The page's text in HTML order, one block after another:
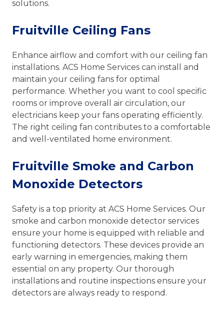
solutions.
Fruitville Ceiling Fans
Enhance airflow and comfort with our ceiling fan
installations. ACS Home Services can install and
maintain your ceiling fans for optimal
performance. Whether you want to cool specific
rooms or improve overall air circulation, our
electricians keep your fans operating efficiently.
The right ceiling fan contributes to a comfortable
and well-ventilated home environment.
Fruitville Smoke and Carbon
Monoxide Detectors
Safety is a top priority at ACS Home Services. Our
smoke and carbon monoxide detector services
ensure your home is equipped with reliable and
functioning detectors. These devices provide an
early warning in emergencies, making them
essential on any property. Our thorough
installations and routine inspections ensure your
detectors are always ready to respond.